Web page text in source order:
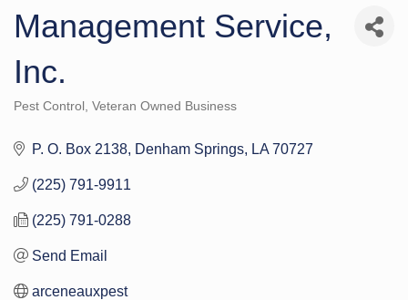
Management Service,
Inc.
Pest Control Veteran Owned Business
P. O. Box 2138 Denham Springs LA 70727
(225) 791-9911
(225) 791-0288
Send Email
arceneauxpest